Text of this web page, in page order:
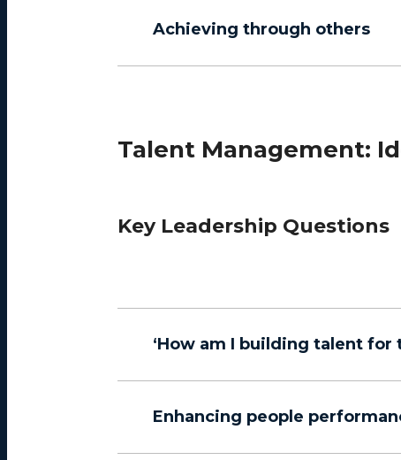
Achieving through others
Talent Management:
Key Leadership Questions
‘How am I building talent for
Enhancing people